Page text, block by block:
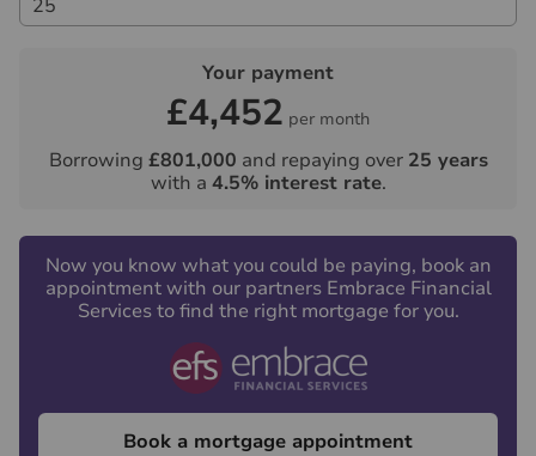
Your payment
£4,452 per month
Borrowing £801,000 and repaying over 25 years
with a 4.5% interest rate.
Now you know what you could be paying, book an
appointment with our partners Embrace Financial
Services to find the right mortgage for you.
Book a mortgage appointment